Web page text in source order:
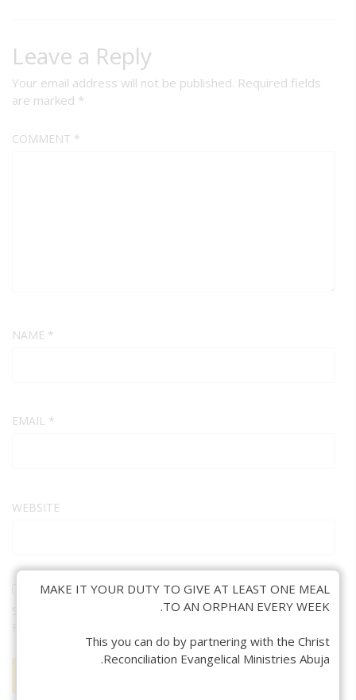
Leave a Reply
Your email address will not be published. Required fields
are marked *
COMMENT *
NAME *
EMAIL *
WEBSITE
SAVE MY NAME, EMAIL, AND WEBSITE IN THIS BROWSER
MAKE IT YOUR DUTY TO GIVE AT LEAST ONE MEAL
TO AN ORPHAN EVERY WEEK.
This you can do by partnering with the Christ
Reconciliation Evangelical Ministries Abuja.